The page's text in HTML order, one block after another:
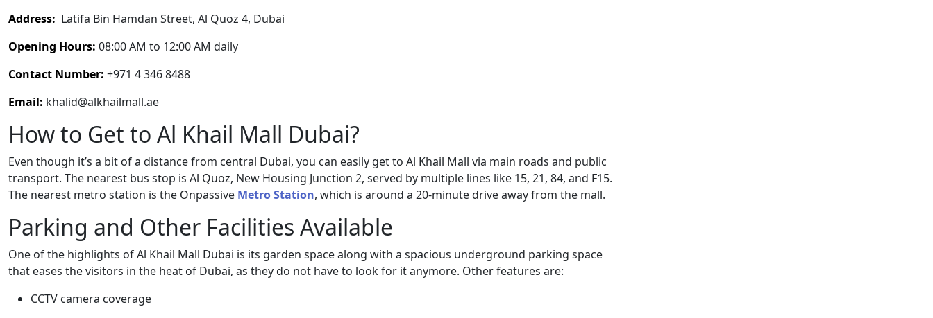
Address: Latifa Bin Hamdan Street, Al Quoz 4, Dubai
Opening Hours: 08:00 AM to 12:00 AM daily
Contact Number: +971 4 346 8488
Email: khalid@alkhailmall.ae
How to Get to Al Khail Mall Dubai?
Even though it’s a bit of a distance from central Dubai, you can easily get to Al Khail Mall via main roads and public
transport. The nearest bus stop is Al Quoz, New Housing Junction 2, served by multiple lines like 15, 21, 84, and F15.
The nearest metro station is the Onpassive Metro Station, which is around a 20-minute drive away from the mall.
Parking and Other Facilities Available
One of the highlights of Al Khail Mall Dubai is its garden space along with a spacious underground parking space
that eases the visitors in the heat of Dubai, as they do not have to look for it anymore. Other features are:
CCTV camera coverage